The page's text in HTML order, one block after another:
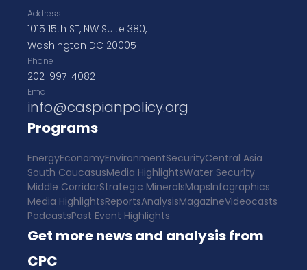
Address
1015 15th ST, NW Suite 380,
Washington DC 20005
Phone
202-997-4082
Email
info@caspianpolicy.org
Programs
EnergyEconomyEnvironmentSecurityCentral Asia
South CaucasusMedia HighlightsWater Security
Middle CorridorStrategic MineralsMapsInfographics
Media HighlightsReportsAnalysisMagazineVideocasts
PodcastsPast Event Highlights
Get more news and analysis from
CPC